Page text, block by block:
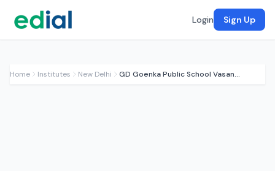
Login Sign Up
Home Institutes New Delhi GD Goenka Public School Vasant Kunj